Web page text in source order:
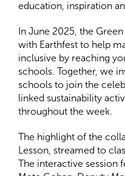
education, inspiration
In June 2025, the
with Earthfest to help
inclusive by reaching
schools. Together, we
schools to join the
linked sustainability
throughout the week.
The highlight of the
Lesson, streamed to
The interactive session